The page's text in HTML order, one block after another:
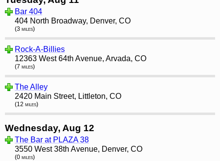
Bar 404
404 North Broadway, Denver, CO
(3 miles)
Rock-A-Billies
12363 West 64th Avenue, Arvada, CO
(7 miles)
The Alley
2420 Main Street, Littleton, CO
(12 miles)
Wednesday, Aug 12
The Bar at PLAZA 38
3550 West 38th Avenue, Denver, CO
(0 miles)